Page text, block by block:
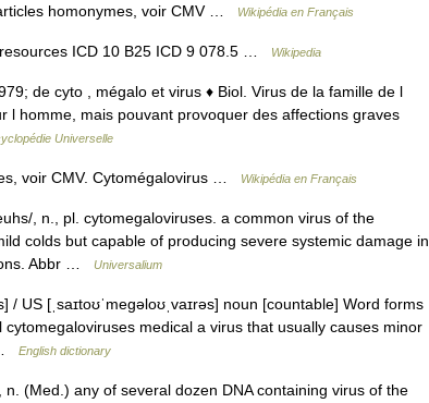
homonymes, voir CMV … Wikipédia en Français
ICD 10 B25 ICD 9 078.5 … Wikipedia
de cyto , mégalo et virus ♦ Biol. Virus de la famille de l
l homme, mais pouvant provoquer des affections graves
Universelle
voir CMV. Cytomégalovirus … Wikipédia en Français
, n., pl. cytomegaloviruses. a common virus of the
colds but capable of producing severe systemic damage in
Abbr …
Universalium
/ US [ˌsaɪtoʊˈmeɡəloʊˌvaɪrəs] noun [countable] Word forms
medical a virus that usually causes minor
English dictionary
(Med.) any of several dozen DNA containing virus of the